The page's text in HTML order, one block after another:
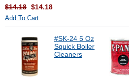
$14.18 $14.18
Add To Cart
#SK-24 5 Oz
Squick Boiler
Cleaners